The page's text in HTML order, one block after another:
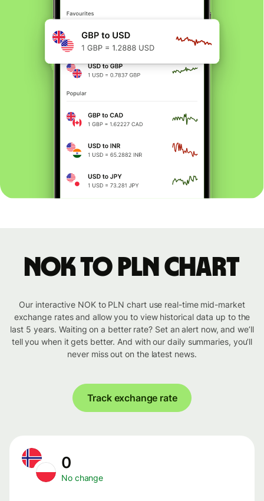
NOK to PLN chart
Our interactive NOK to PLN chart use real-time mid-market
exchange rates and allow you to view historical data up to the
last 5 years. Waiting on a better rate? Set an alert now, and we’ll
tell you when it gets better. And with our daily summaries, you’ll
never miss out on the latest news.
Track exchange rate
0
No change